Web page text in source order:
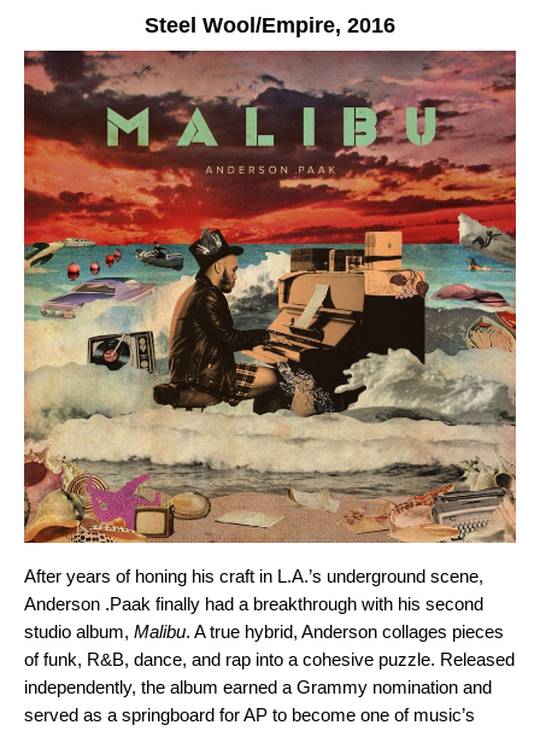
Steel Wool/Empire, 2016
After years of honing his craft in L.A.’s underground scene,
Anderson .Paak finally had a breakthrough with his second
studio album, Malibu. A true hybrid, Anderson collages pieces
of funk, R&B, dance, and rap into a cohesive puzzle. Released
independently, the album earned a Grammy nomination and
served as a springboard for AP to become one of music’s